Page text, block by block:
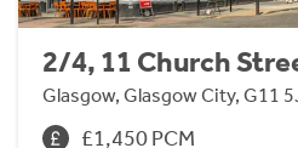
2/4, 11 Church
Glasgow, Glasgow City, G11
£1,450 PCM